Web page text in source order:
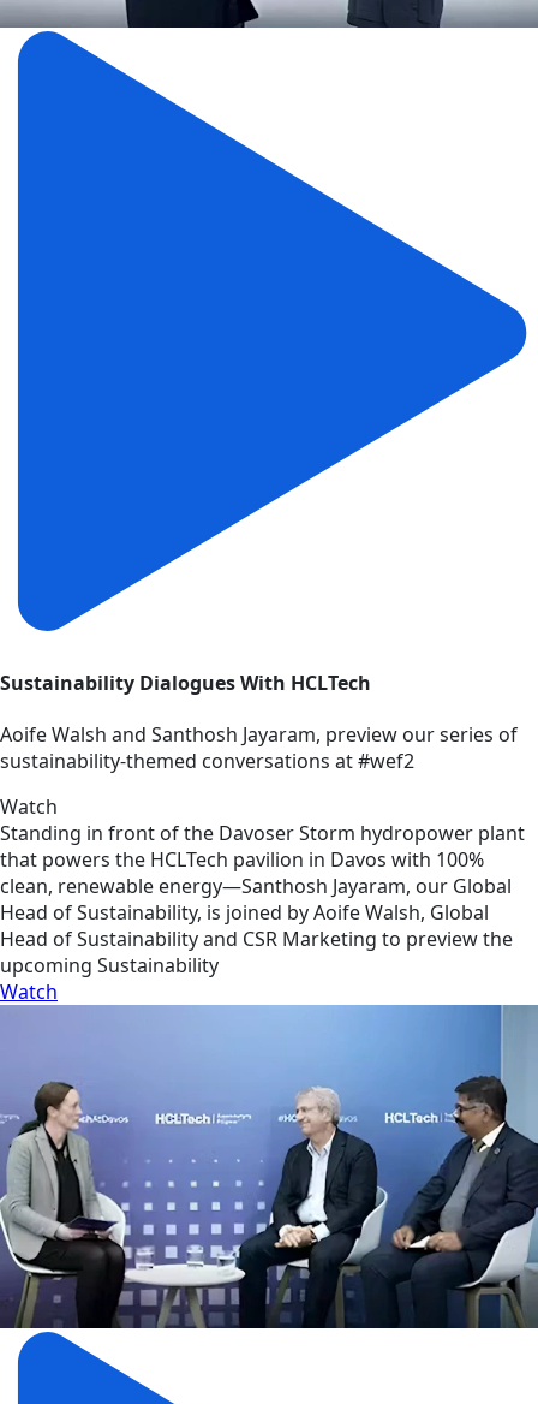
Sustainability Dialogues With HCLTech
Aoife Walsh and Santhosh Jayaram, preview our series of
sustainability-themed conversations at #wef2
Watch
Standing in front of the Davoser Storm hydropower plant
that powers the HCLTech pavilion in Davos with 100%
clean, renewable energy—Santhosh Jayaram, our Global
Head of Sustainability, is joined by Aoife Walsh, Global
Head of Sustainability and CSR Marketing to preview the
upcoming Sustainability
Watch